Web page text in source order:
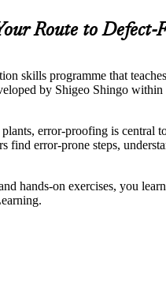
Route to Defect-
skills programme that
by Shigeo Shingo
error-proofing is
error-prone steps,
hands-on exercises, you